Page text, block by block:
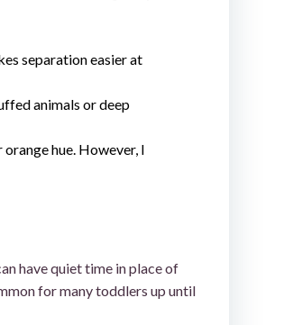
separation easier at
animals or deep
hue. However, I
have quiet time in place of
for many toddlers up until